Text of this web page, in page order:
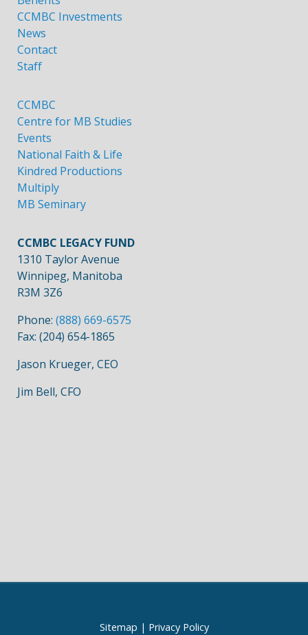
CCMBC Investments
News
Contact
Staff
CCMBC
Centre for MB Studies
Events
National Faith & Life
Kindred Productions
Multiply
MB Seminary
CCMBC LEGACY FUND
1310 Taylor Avenue
Winnipeg, Manitoba
R3M 3Z6
Phone: (888) 669-6575
Fax: (204) 654-1865
Jason Krueger, CEO
Jim Bell, CFO
Sitemap | Privacy Policy